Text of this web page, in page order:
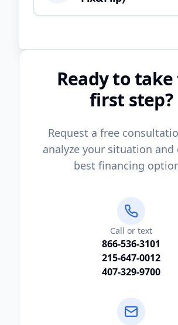
Ready to
first step?
Request a free
analyze your situation
best financing
Call or text
866-536-3101
215-647-0012
407-329-9700